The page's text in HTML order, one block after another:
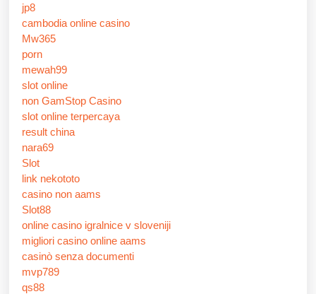
jp8
cambodia online casino
Mw365
porn
mewah99
slot online
non GamStop Casino
slot online terpercaya
result china
nara69
Slot
link nekototo
casino non aams
Slot88
online casino igralnice v sloveniji
migliori casino online aams
casinò senza documenti
mvp789
qs88